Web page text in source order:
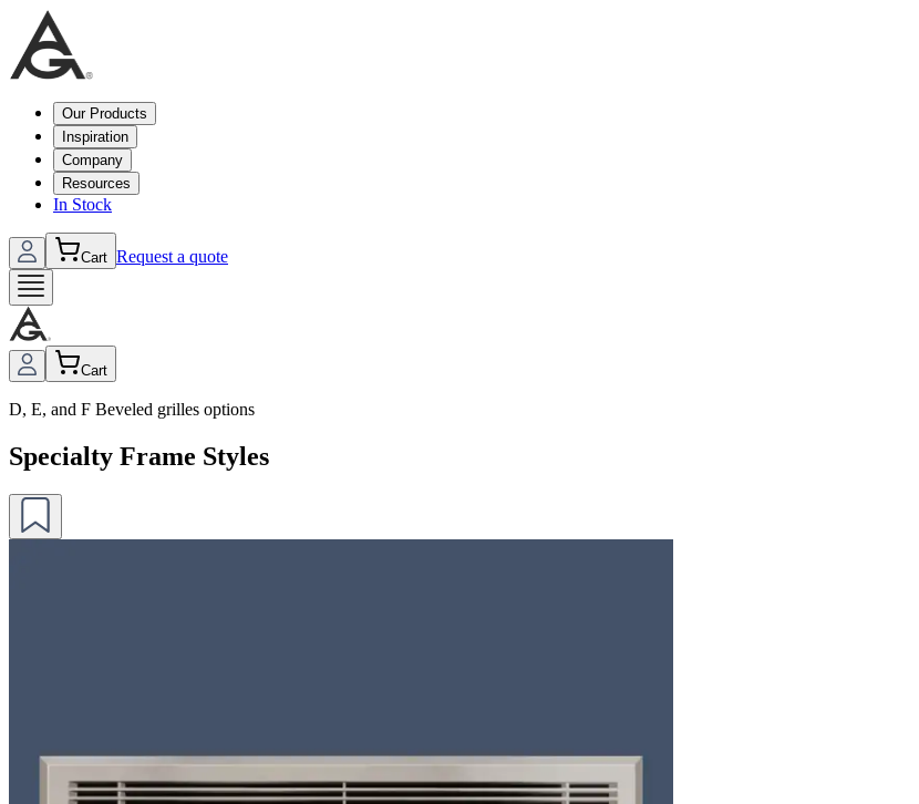
Our Products
Inspiration
Company
Resources
In Stock
Cart Request a quote
Cart
D, E, and F Beveled grilles options
Specialty Frame Styles